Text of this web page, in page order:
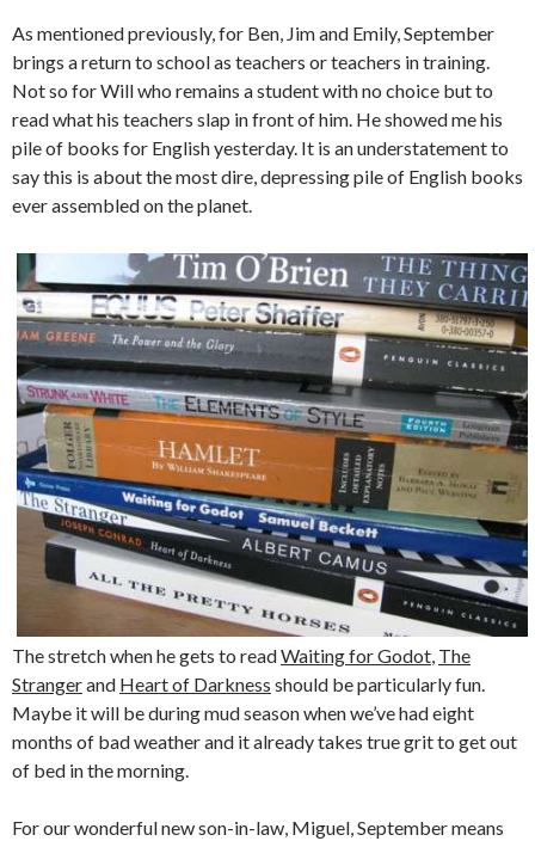
As mentioned previously, for Ben, Jim and Emily, September
brings a return to school as teachers or teachers in training.
Not so for Will who remains a student with no choice but to
read what his teachers slap in front of him. He showed me his
pile of books for English yesterday. It is an understatement to
say this is about the most dire, depressing pile of English books
ever assembled on the planet.
The stretch when he gets to readWaiting for Godot, The
Strangerand Heart of Darkness should be particularly fun.
Maybe it will be during mud season when we’ve had eight
months of bad weather and it already takes true grit to get out
of bed in the morning.
For our wonderful new son-in-law, Miguel, September means